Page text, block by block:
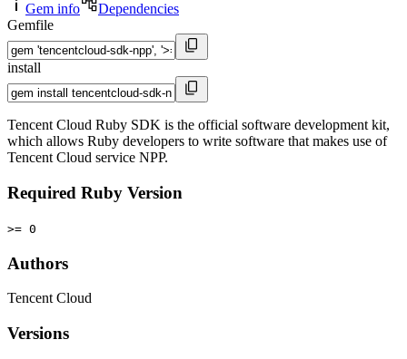
Gem info
Dependencies
Gemfile
install
Tencent Cloud Ruby SDK is the official software development kit,
which allows Ruby developers to write software that makes use of
Tencent Cloud service NPP.
Required Ruby Version
>= 0
Authors
Tencent Cloud
Versions